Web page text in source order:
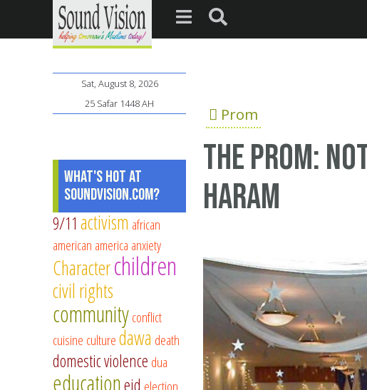
Prom
The prom:
Haram
Sat, August 8, 2026
25 Safar 1448 AH
What's Hot at
SoundVision.com?
9/11 activism african
american america anxiety
Characterchildren
civil rights
communityconflict
cuisine culturedawa death
domestic violence dua
educationeid